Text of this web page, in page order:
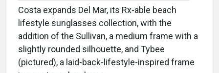
Costa expands Del Mar, its Rx-able beach
lifestyle sunglasses collection, with the
addition of the Sullivan, a medium frame with a
slightly rounded silhouette, and Tybee
(pictured), a laid-back-lifestyle-inspired frame